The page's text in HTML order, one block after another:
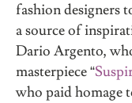
fashion designers
a source of
Dario Argento,
masterpiece “
who paid homage